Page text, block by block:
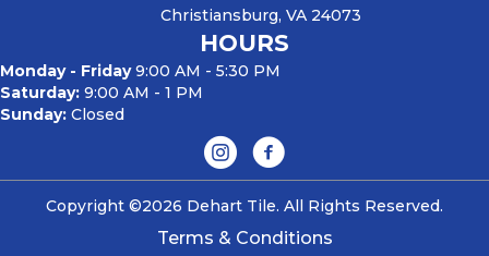
Christiansburg, VA 24073
HOURS
Monday - Friday9:00 AM - 5:30 PM
Saturday: 9:00 AM - 1 PM
Sunday: Closed
Copyright ©2026 Dehart Tile. All Rights Reserved.
Terms & Conditions